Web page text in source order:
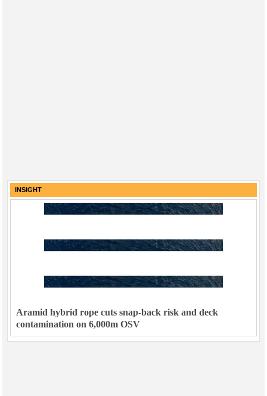
INSIGHT
Aramid hybrid rope cuts snap-back risk and deck
contamination on 6,000m OSV